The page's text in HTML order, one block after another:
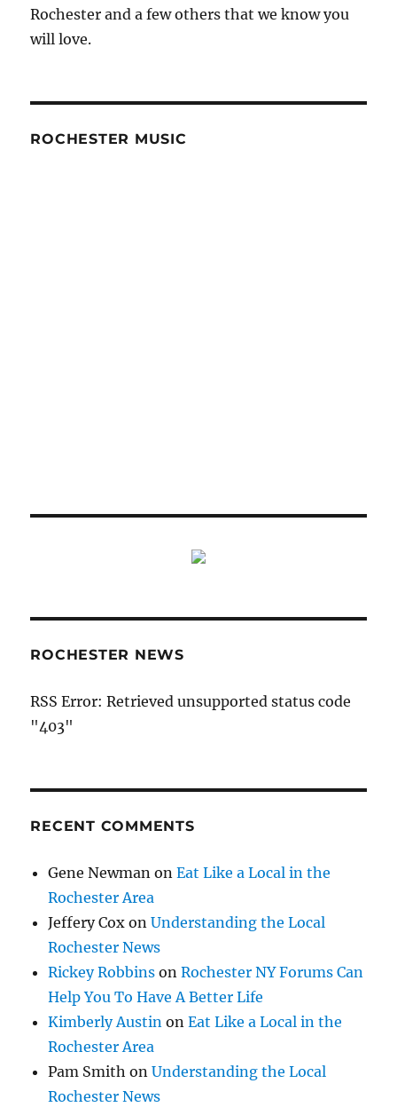
Rochester and a few others that we know you
will love.
ROCHESTER MUSIC
ROCHESTER NEWS
RSS Error: Retrieved unsupported status code
"403"
RECENT COMMENTS
Gene Newman onEat Like a Local in the
Rochester Area
Jeffery Cox onUnderstanding the Local
Rochester News
Rickey Robbins onRochester NY Forums Can
Help You To Have A Better Life
Kimberly Austin onEat Like a Local in the
Rochester Area
Pam Smith onUnderstanding the Local
Rochester News